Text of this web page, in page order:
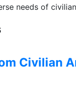
needs of
Civilian